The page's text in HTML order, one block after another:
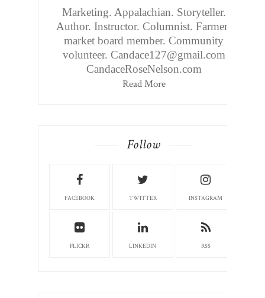
Marketing. Appalachian. Storyteller.
Author. Instructor. Columnist. Farmers
market board member. Community
volunteer. Candace127@gmail.com
CandaceRoseNelson.com
Read More
Follow
FACEBOOK TWITTER INSTAGRAM
FLICKR LINKEDIN RSS